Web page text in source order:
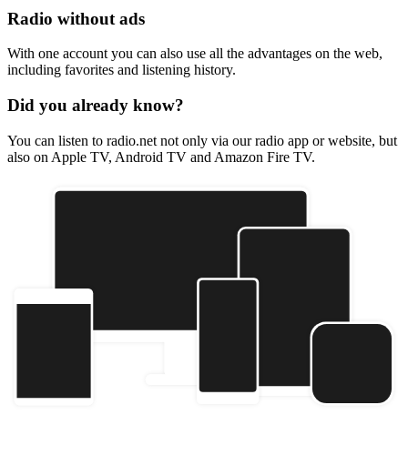
Radio without ads
With one account you can also use all the advantages on the web,
including favorites and listening history.
Did you already know?
You can listen to radio.net not only via our radio app or website, but
also on Apple TV, Android TV and Amazon Fire TV.